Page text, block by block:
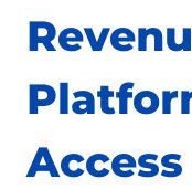
Access